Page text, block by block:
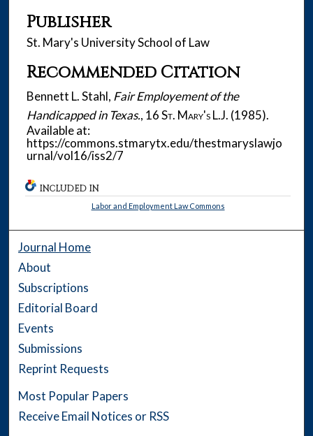
Publisher
St. Mary's University School of Law
Recommended Citation
Bennett L. Stahl, Fair Employement of the
Handicapped in Texas., 16St. Mary's L.J. (1985).
Available at:
https://commons.stmarytx.edu/thestmaryslawjo
urnal/vol16/iss2/7
INCLUDED IN
Labor and Employment Law Commons
Journal Home
About
Subscriptions
Editorial Board
Events
Submissions
Reprint Requests
Most Popular Papers
Receive Email Notices or RSS